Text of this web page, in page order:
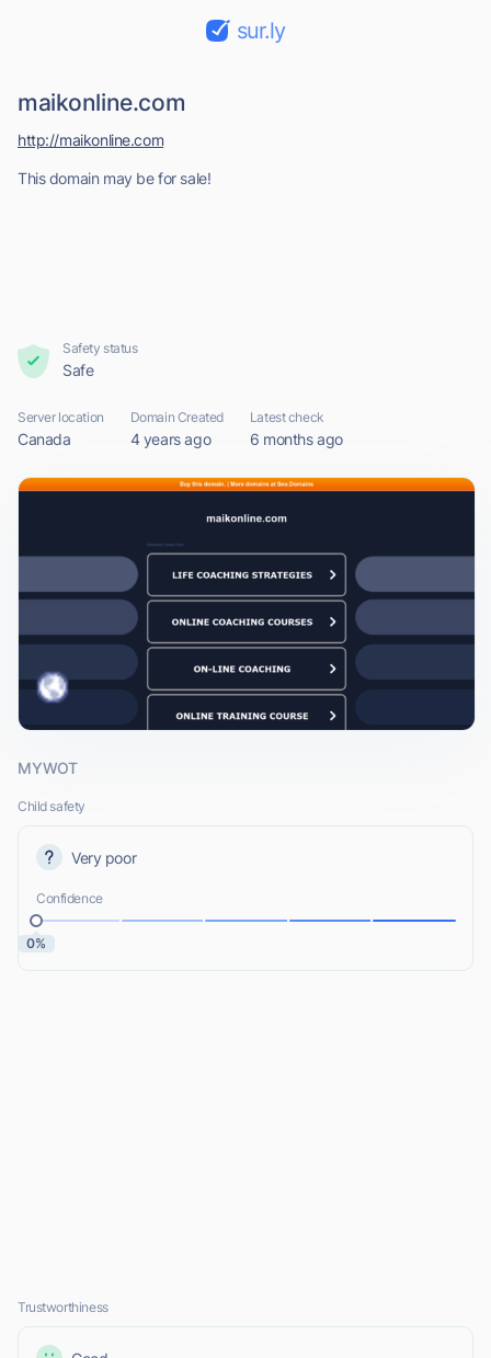
sur.ly
maikonline.com
This domain may be for sale!
http://maikonline.com
Safety status
Safe
Server location
Canada
Domain Created
4 years ago
Latest check
6 months ago
MYWOT
Child safety
Very poor
Confidence
0%
Trustworthiness